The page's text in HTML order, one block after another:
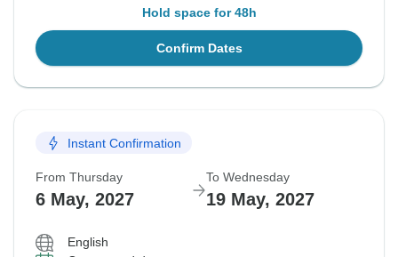
Hold space for 48h
Confirm Dates
Instant Confirmation
From Thursday
6 May, 2027
To Wednesday
19 May, 2027
English